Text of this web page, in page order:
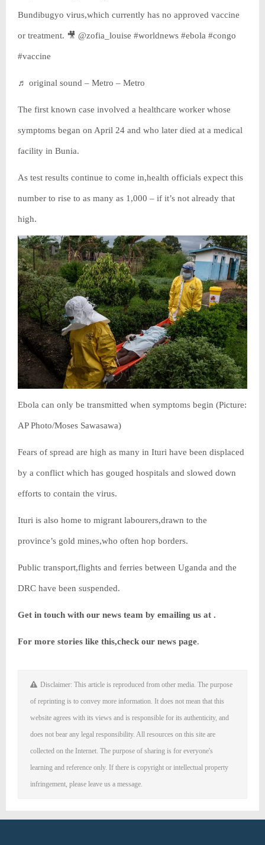
Bundibugyo virus,which currently has no approved vaccine
or treatment. 🎥 @zofia_louise #worldnews #ebola #congo
#vaccine
♬ original sound – Metro – Metro
The first known case involved a healthcare worker whose
symptoms began on April 24 and who later died at a medical
facility in Bunia.
As test results continue to come in,health officials expect this
number to rise to as many as 1,000 – if it’s not already that
high.
Ebola can only be transmitted when symptoms begin (Picture:
AP Photo/Moses Sawasawa)
Fears of spread are high as many in Ituri have been displaced
by a conflict which has gouged hospitals and slowed down
efforts to contain the virus.
Ituri is also home to migrant labourers,drawn to the
province’s gold mines,who often hop borders.
Public transport,flights and ferries between Uganda and the
DRC have been suspended.
Get in touch with our news team by emailing us at .
For more stories like this,check our news page.
Disclaimer: This article is reproduced from other media. The purpose
of reprinting is to convey more information. It does not mean that this
website agrees with its views and is responsible for its authenticity, and
does not bear any legal responsibility. All resources on this site are
collected on the Internet. The purpose of sharing is for everyone's
learning and reference only. If there is copyright or intellectual property
infringement, please leave us a message.